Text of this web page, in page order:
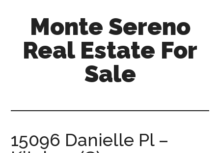
content
sidebar
Monte Sereno
Real Estate For
Sale
for-
15096 Danielle Pl –